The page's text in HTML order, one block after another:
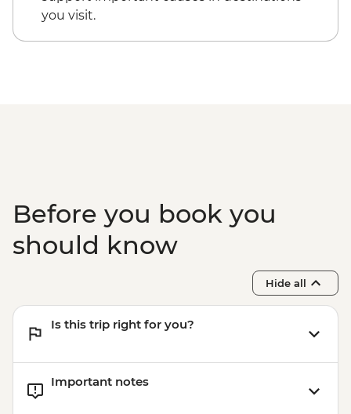
you visit.
Before you book you
should know
Hide all
Is this trip right for you?
Important notes